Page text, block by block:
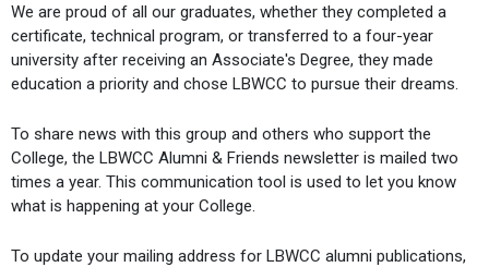
We are proud of all our graduates, whether they completed a
certificate, technical program, or transferred to a four-year
university after receiving an Associate's Degree, they made
education a priority and chose LBWCC to pursue their dreams.
To share news with this group and others who support the
College, the LBWCC Alumni & Friends newsletter is mailed two
times a year. This communication tool is used to let you know
what is happening at your College.
To update your mailing address for LBWCC alumni publications,